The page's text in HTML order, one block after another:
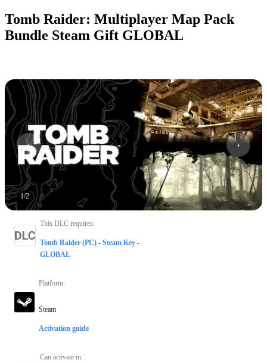
Tomb Raider: Multiplayer Map Pack
Bundle Steam Gift GLOBAL
1/2
This DLC requires:
Tomb Raider (PC) - Steam Key -
GLOBAL
Platform:
Steam
Activation guide
Can activate in: